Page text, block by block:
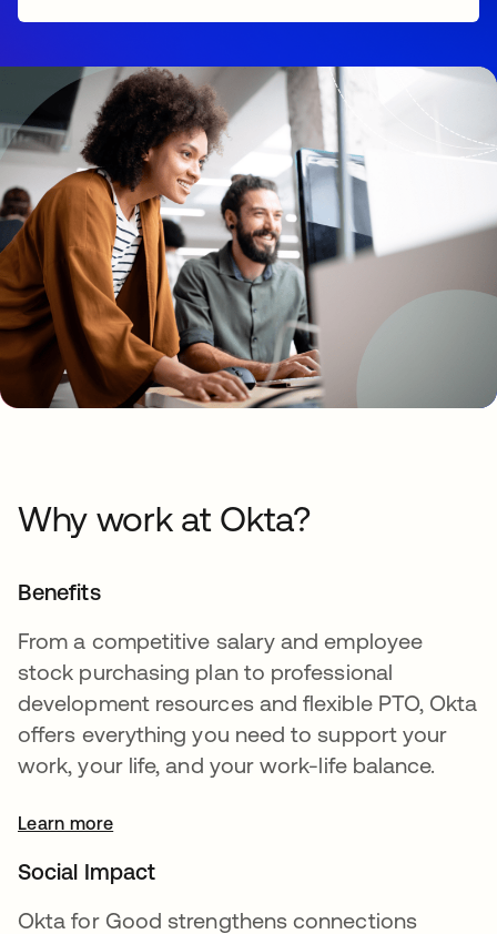
Why work at Okta?
Benefits
From a competitive salary and employee
stock purchasing plan to professional
development resources and flexible PTO, Okta
offers everything you need to support your
work, your life, and your work-life balance.
Learn moreopens in a new tab
Social Impact
Okta for Good strengthens connections